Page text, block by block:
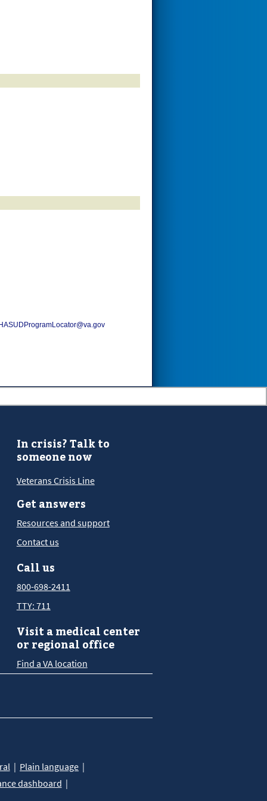
In crisis? Talk to
someone now
Veterans Crisis Line
Get answers
Resources and support
Contact us
Call us
800-698-2411
TTY: 711
Visit a medical center
or regional office
Find a VA location
Plain language
dashboard